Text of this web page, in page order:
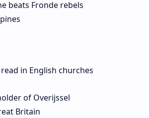
beats Fronde rebels
in English churches
of Overijssel
Britain